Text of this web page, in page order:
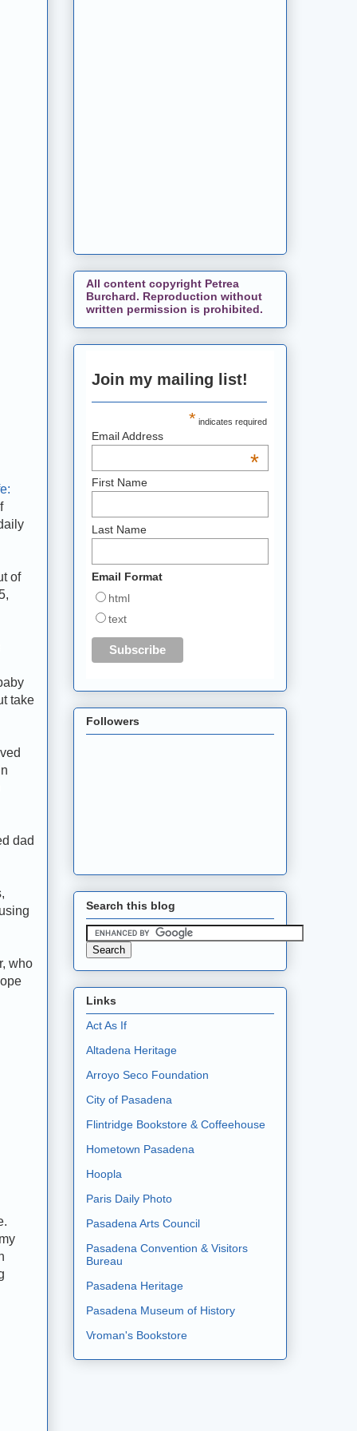
of
take
dad
who
All content copyright Petrea
Burchard. Reproduction without
written permission is prohibited.
Join my mailing list!
* indicates required
Email Address
*
First Name
Last Name
Email Format
html
text
Followers
Search this blog
Links
Act As If
Altadena Heritage
Arroyo Seco Foundation
City of Pasadena
Flintridge Bookstore & Coffeehouse
Hometown Pasadena
Hoopla
Paris Daily Photo
Pasadena Arts Council
Pasadena Convention & Visitors
Bureau
Pasadena Heritage
Pasadena Museum of History
Vroman's Bookstore